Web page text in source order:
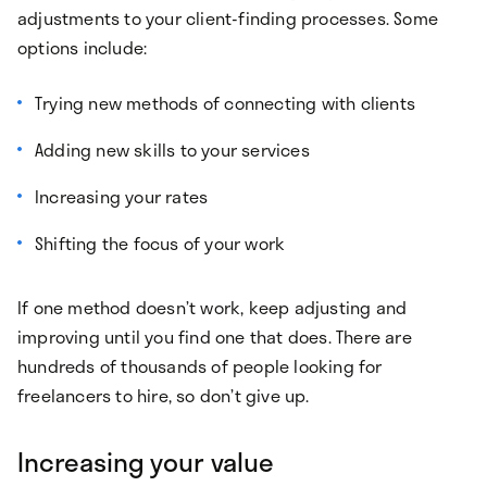
adjustments to your client-finding processes. Some
options include:
Trying new methods of connecting with clients
Adding new skills to your services
Increasing your rates
Shifting the focus of your work
If one method doesn’t work, keep adjusting and
improving until you find one that does. There are
hundreds of thousands of people looking for
freelancers to hire, so don’t give up.
Increasing your value